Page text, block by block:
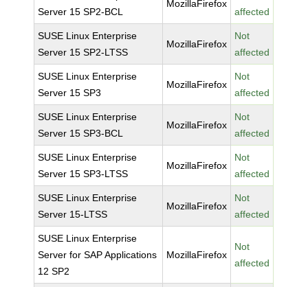
Server 15 SP2-BCL
MozillaFirefox
affected
SUSE Linux Enterprise
Server 15 SP2-LTSS
MozillaFirefox
Not
affected
SUSE Linux Enterprise
Server 15 SP3
MozillaFirefox
Not
affected
SUSE Linux Enterprise
Server 15 SP3-BCL
MozillaFirefox
Not
affected
SUSE Linux Enterprise
Server 15 SP3-LTSS
MozillaFirefox
Not
affected
SUSE Linux Enterprise
Server 15-LTSS
MozillaFirefox
Not
affected
SUSE Linux Enterprise
Server for SAP Applications
12 SP2
MozillaFirefox
Not
affected